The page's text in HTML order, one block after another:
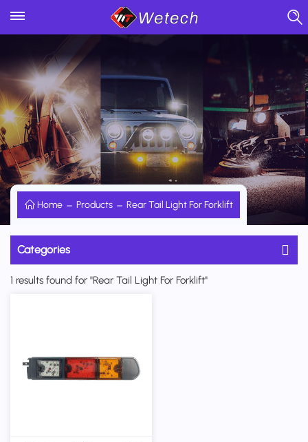
Home Products Rear Tail Light For Forklift
Categories
1 results found for "Rear Tail Light For Forklift"